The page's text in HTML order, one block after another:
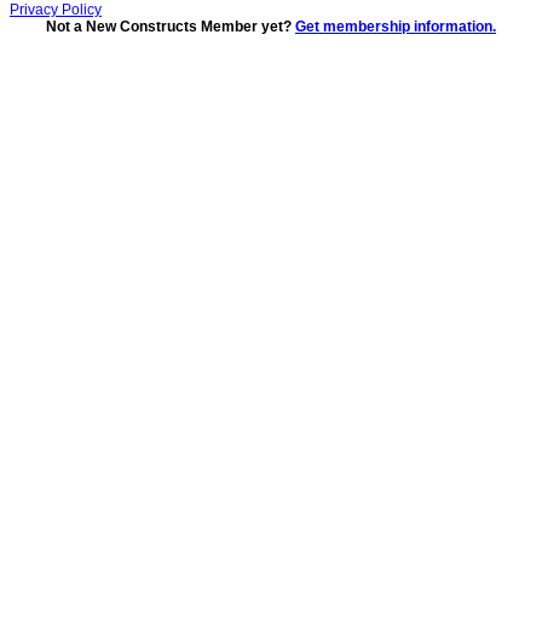
Privacy Policy
Not a New Constructs Member yet? Get membership information.